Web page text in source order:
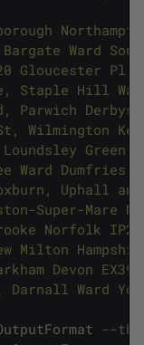
Ward
Gloucester Pl,
Staple Hill
Wilmington
Green
Ward Dumfries
Uphall and
Super-Mare
Norfolk IP25
Milton
Devon EX39
Darnall Ward
--